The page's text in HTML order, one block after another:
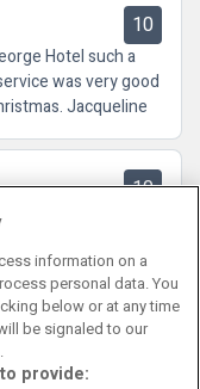
10
Hotel such a
was very good
Jacqueline
10
will definitely
information on a
personal data. You
below or at any time
be signaled to our
provide: